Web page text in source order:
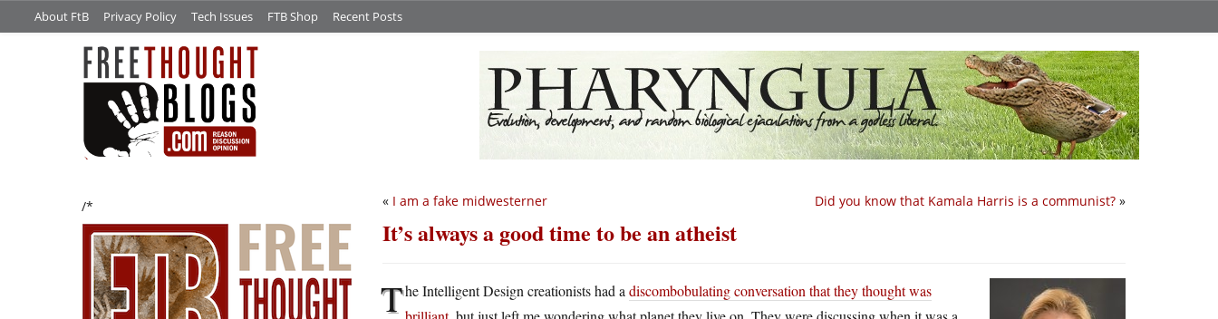
About FtB Privacy Policy Tech Issues FTB Shop Recent Posts
/* Did you know that Kamala Harris is a communist? »
« I am a fake midwesterner
It’s always a good time to be an atheist
The Intelligent Design creationists had a discombobulating conversation that they thought was